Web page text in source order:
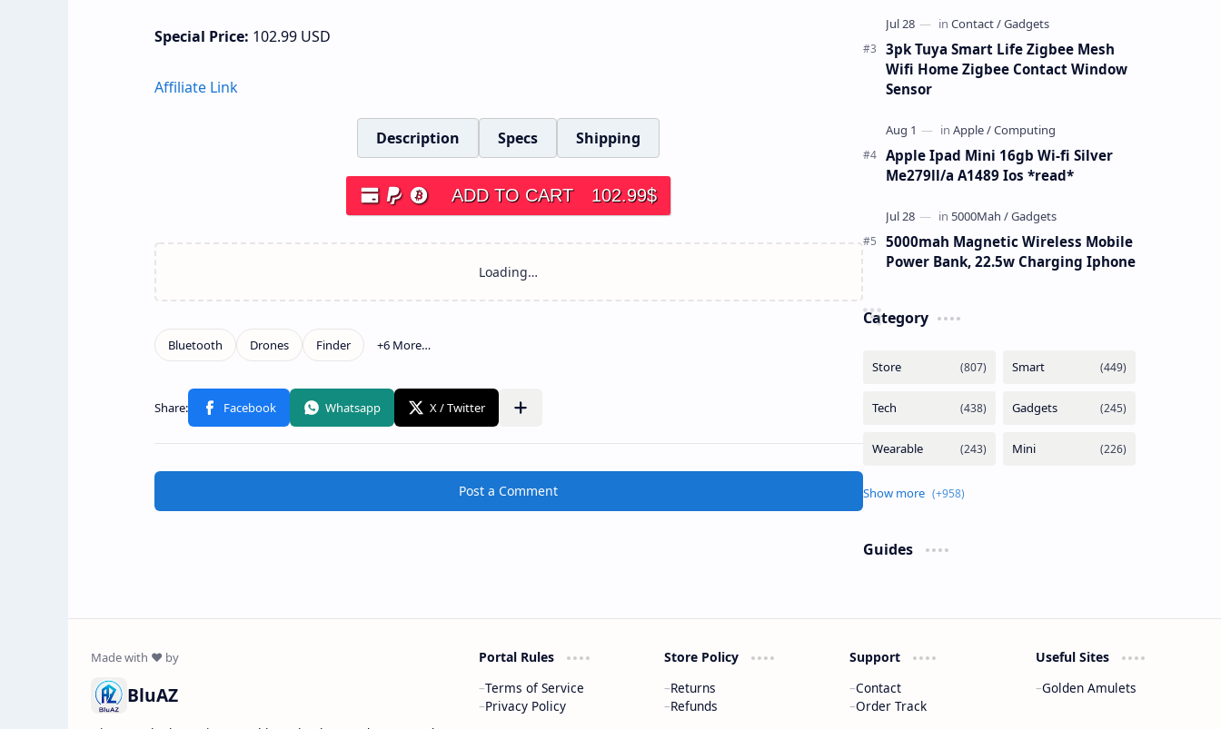
Special Price: 102.99USD
Affiliate Link
Description Specs Shipping
ADD TO CART 102.99$
Post a Comment
3pk Tuya Smart Life Zigbee Mesh
Wifi Home Zigbee Contact Window
Sensor
Apple Ipad Mini 16gb Wi-fi Silver
Me279ll/a A1489 Ios *read*
5000mah Magnetic Wireless Mobile
Power Bank, 22.5w Charging Iphone
Category
Guides
BluAZ
Portal Rules
Terms of Service
Privacy Policy
Store Policy
Returns
Refunds
Support
Contact
Order Track
Useful Sites
Golden Amulets